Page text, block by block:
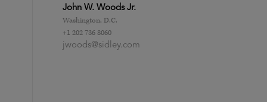
John W. Woods Jr.
Washington, D.C.
+1 202 736 8060
jwoods@sidley.com